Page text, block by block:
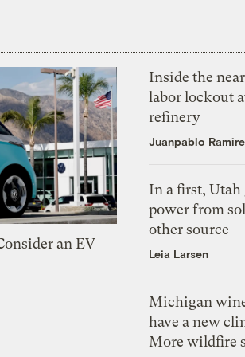
an EV
Inside the
labor lockout
refinery
Juanpablo
In a first, Utah
power from
other source
Leia Larsen
Michigan
have a new
More wildfire